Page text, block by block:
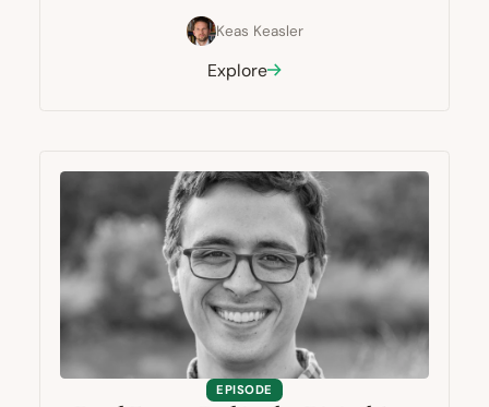
Keas Keasler
Explore
EPISODE